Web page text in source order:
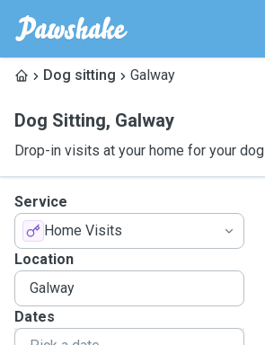
Dog sitting Galway
Dog Sitting, Galway
Drop-in visits at your home for your dog
Service
Home Visits
Location
Dates